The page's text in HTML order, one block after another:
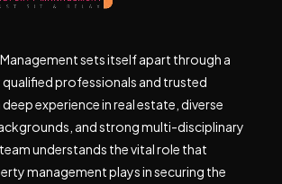
sets itself apart through a
professionals and trusted
experience in real estate, diverse
and strong multi-disciplinary
understands the vital role that
management plays in securing the